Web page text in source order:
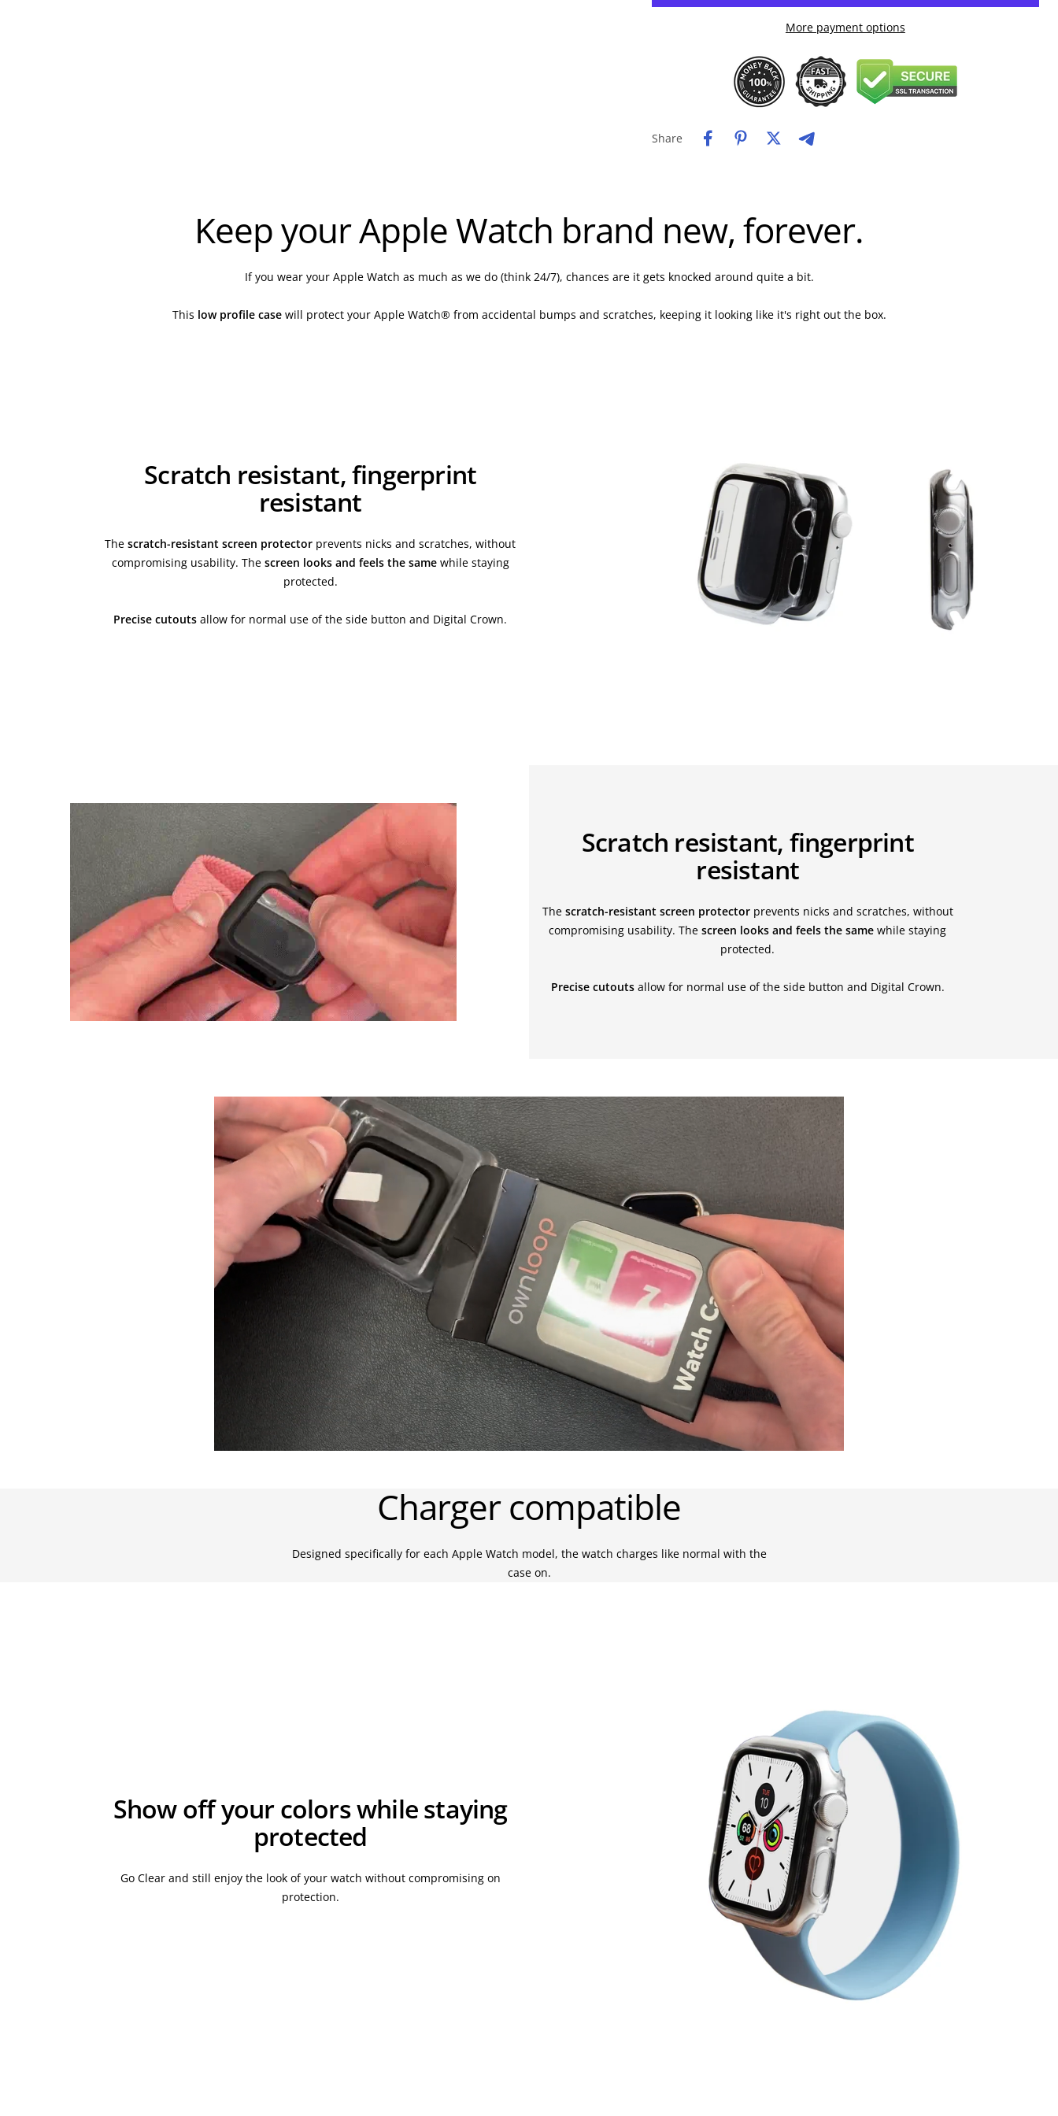
More payment options
Share
Keep your Apple Watch brand new, forever.
If you wear your Apple Watch as much as we do (think 24/7), chances are it gets knocked around quite a bit.
This low profile casewill protect your Apple Watch® from accidental bumps and scratches, keeping it looking like it's right out the box.
Scratch resistant, fingerprint
resistant
Thescratch-resistant screen protector prevents nicks and scratches, without
compromising usability. The screen looks and feels the samewhile staying
protected.
Precise cutouts allow for normal use of the side button and Digital Crown.
Scratch resistant, fingerprint
resistant
The scratch-resistant screen protectorprevents nicks and scratches, without
compromising usability. Thescreen looks and feels the same while staying
protected.
Precise cutoutsallow for normal use of the side button and Digital Crown.
Charger compatible
Designed specifically for each Apple Watch model, the watch charges like normal with the
case on.
Show off your colors while staying
protected
Go Clear and still enjoy the look of your watch without compromising on
protection.
Login required
Log in to your account to add products to your wishlist and view
your previously saved items.
Login